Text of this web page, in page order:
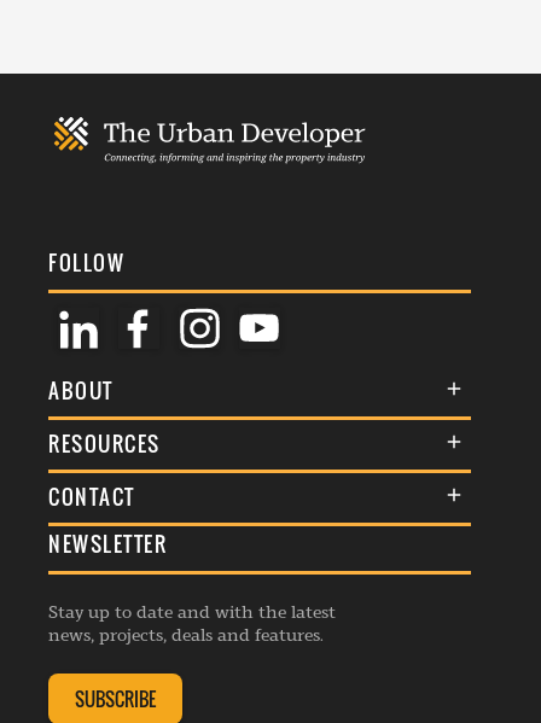
FOLLOW
ABOUT
About Us
Membership
Events
Listings
RESOURCES
Terms & Conditions
Commenting Policy
Republishing Guidelines
Editorial Charter
Complaints Handling Policy
CONTACT
General Enquiries
Advertise
Contribution Enquiry
Membership Enquiry
NEWSLETTER
Stay up to date and with the latest
news, projects, deals and features.
SUBSCRIBE